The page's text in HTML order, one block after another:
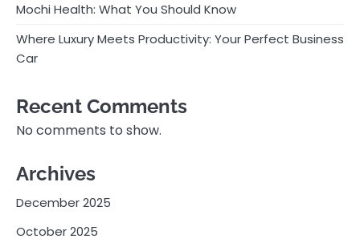
Mochi Health: What You Should Know
Where Luxury Meets Productivity: Your Perfect Business
Car
Recent Comments
No comments to show.
Archives
December 2025
October 2025